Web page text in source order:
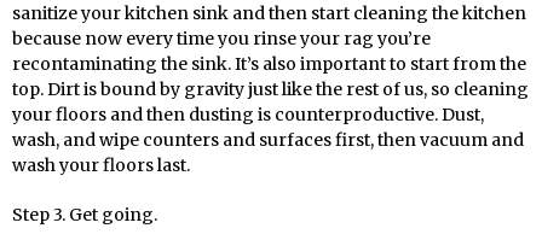
sanitize your kitchen sink and then start cleaning the kitchen
because now every time you rinse your rag you’re
recontaminating the sink. It’s also important to start from the
top. Dirt is bound by gravity just like the rest of us, so cleaning
your floors and then dusting is counterproductive. Dust,
wash, and wipe counters and surfaces first, then vacuum and
wash your floors last.
Step 3. Get going.